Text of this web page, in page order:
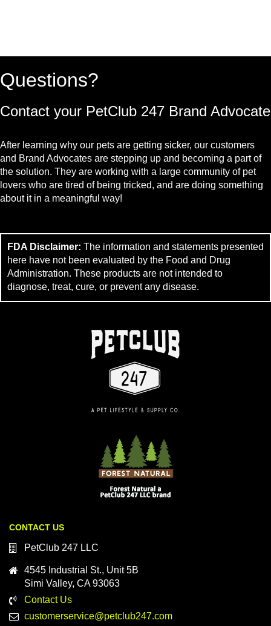
Questions?
Contact your PetClub 247 Brand Advocate
After learning why our pets are getting sicker, our customers
and Brand Advocates are stepping up and becoming a part of
the solution. They are working with a large community of pet
lovers who are tired of being tricked, and are doing something
about it in a meaningful way!
FDA Disclaimer: The information and statements presented
here have not been evaluated by the Food and Drug
Administration. These products are not intended to
diagnose, treat, cure, or prevent any disease.
CONTACT US
PetClub 247 LLC
4545 Industrial St., Unit 5B
Simi Valley, CA 93063
Contact Us
customerservice@petclub247.com